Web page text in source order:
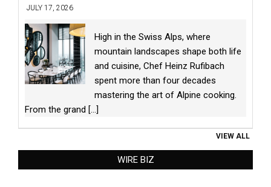
JULY 17, 2026
High in the Swiss Alps, where
mountain landscapes shape both life
and cuisine, Chef Heinz Rufibach
spent more than four decades
mastering the art of Alpine cooking.
From the grand [...]
VIEW ALL
WIRE BIZ